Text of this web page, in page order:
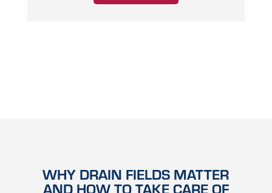
WHY DRAIN FIELDS MATTER
AND HOW TO TAKE CARE OF